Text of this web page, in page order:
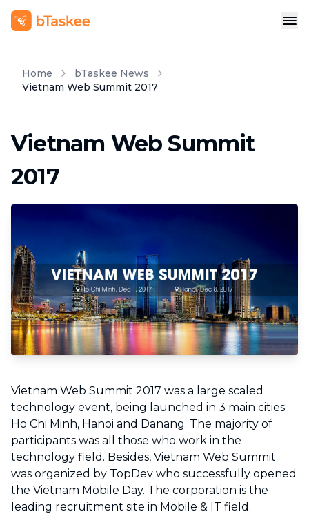
Home
bTaskee News
Vietnam Web Summit 2017
Vietnam Web Summit
2017
Vietnam Web Summit 2017 was a large scaled
technology event, being launched in 3 main cities:
Ho Chi Minh, Hanoi and Danang. The majority of
participants was all those who work in the
technology field. Besides, Vietnam Web Summit
was organized by TopDev who successfully opened
the Vietnam Mobile Day. The corporation is the
leading recruitment site in Mobile & IT field.